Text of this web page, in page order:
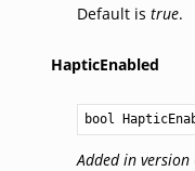
Default is true.
HapticEnabled
bool
Added in version